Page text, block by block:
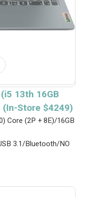
13th 16GB
(In-Store $4249)
Core (2P + 8E)/16GB
3.1/Bluetooth/NO